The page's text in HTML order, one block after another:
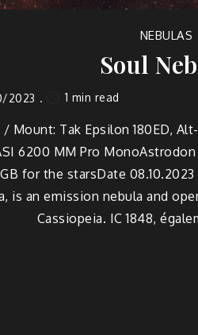
NEBULAS
Soul
2023 1 min read
Mount: Tak Epsilon 180ED,
6200 MM Pro
for the starsDate
is an emission nebula and
Cassiopeia. IC 1848,